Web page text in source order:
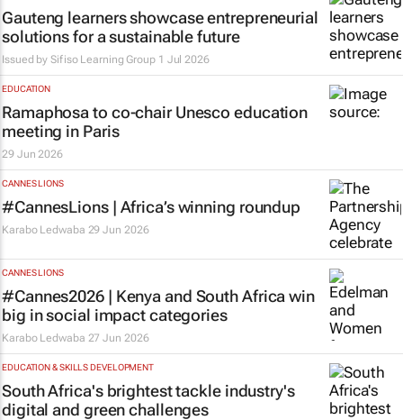
Gauteng learners showcase entrepreneurial
solutions for a sustainable future
Issued by Sifiso Learning Group 1 Jul 2026
EDUCATION
Ramaphosa to co-chair Unesco education
meeting in Paris
29 Jun 2026
CANNES LIONS
#CannesLions | Africa’s winning roundup
Karabo Ledwaba 29 Jun 2026
CANNES LIONS
#Cannes2026 | Kenya and South Africa win
big in social impact categories
Karabo Ledwaba 27 Jun 2026
EDUCATION & SKILLS DEVELOPMENT
South Africa's brightest tackle industry's
digital and green challenges